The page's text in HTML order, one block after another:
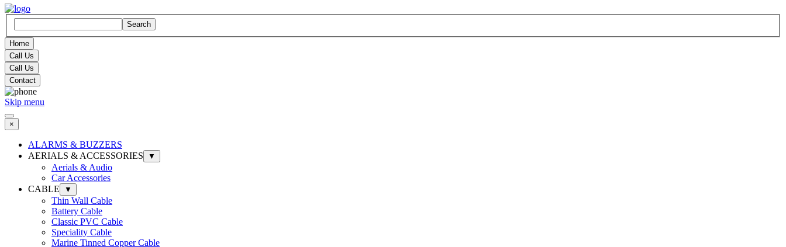
Search
Home
Call Us
Call Us
Contact
Skip menu
×
ALARMS & BUZZERS
AERIALS & ACCESSORIES
▼
Aerials & Audio
Car Accessories
CABLE
▼
Thin Wall Cable
Battery Cable
Classic PVC Cable
Speciality Cable
Marine Tinned Copper Cable